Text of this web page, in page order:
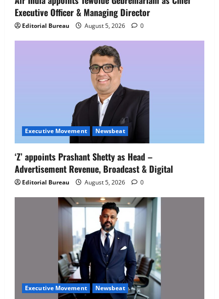
Newsbeat
IBM and 1M1B Connect Youth to
Job Mela
August 5, 2026
Executive Officer & Managing Director
Editorial Bureau August 5, 2026 0
Executive Movement Newsbeat
‘Z’ appoints Prashant Shetty as Head –
Advertisement Revenue, Broadcast & Digital
Editorial Bureau August 5, 2026 0
Executive Movement Newsbeat